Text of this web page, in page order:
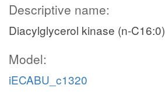
Descriptive name:
Diacylglycerol kinase (n-C16:0)
Model:
iECABU_c1320